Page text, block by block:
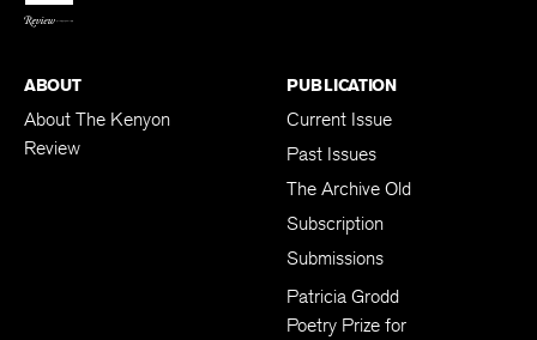
ABOUT
About The Kenyon
Review
PUBLICATION
Current Issue
Past Issues
The Archive Old
Subscription
Submissions
Patricia Grodd
Poetry Prize for